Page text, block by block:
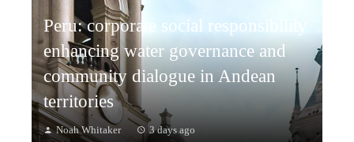
Peru: corporate social responsibility
enhancing water governance and
community dialogue in Andean
territories
Noah Whitaker 3 days ago